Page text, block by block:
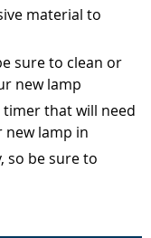
material to
sure to clean or
new lamp
that will need
lamp in
so be sure to